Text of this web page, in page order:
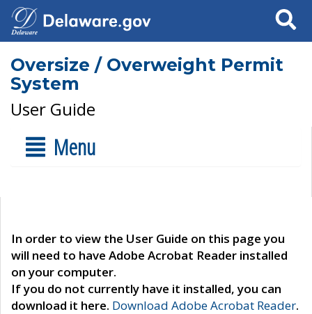
Search
Oversize / Overweight Permit
System
User Guide
Menu
In order to view the User Guide on this page you
will need to have Adobe Acrobat Reader installed
on your computer.
If you do not currently have it installed, you can
download it here. Download Adobe Acrobat Reader.